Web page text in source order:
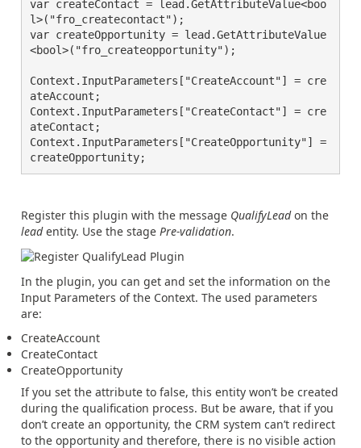
var createContact = lead.GetAttributeValue<boo
l>("fro_createcontact");
var createOpportunity = lead.GetAttributeValue
<bool>("fro_createopportunity");
Context.InputParameters["CreateAccount"] = cre
ateAccount;
Context.InputParameters["CreateContact"] = cre
ateContact;
Context.InputParameters["CreateOpportunity"] =
createOpportunity;
Register this plugin with the message QualifyLeadon the
leadentity. Use the stage Pre-validation.
In the plugin, you can get and set the information on the
Input Parameters of the Context. The used parameters
are:
CreateAccount
CreateContact
CreateOpportunity
If you set the attribute to false, this entity won’t be created
during the qualification process. But be aware, that if you
don’t create an opportunity, the CRM system can’t redirect
to the opportunity and therefore, there is no visible action